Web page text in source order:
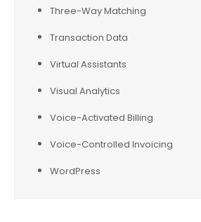
Three-Way Matching
Transaction Data
Virtual Assistants
Visual Analytics
Voice-Activated Billing
Voice-Controlled Invoicing
WordPress